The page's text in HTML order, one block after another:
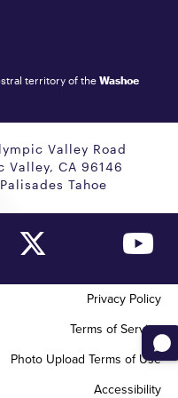
territory of the Washoe
Valley Road
Valley, CA 96146
Tahoe
Privacy Policy
Terms of Service
Photo Upload Terms of Use
Accessibility